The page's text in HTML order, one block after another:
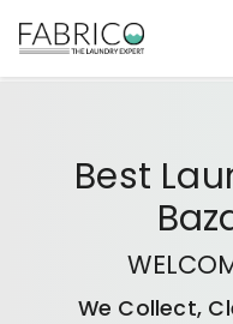
Best
We Collect,